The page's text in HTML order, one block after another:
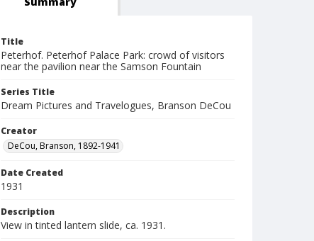
Title
Peterhof. Peterhof Palace Park: crowd of visitors
near the pavilion near the Samson Fountain
Series Title
Dream Pictures and Travelogues, Branson DeCou
Creator
DeCou, Branson, 1892-1941
Date Created
1931
Description
View in tinted lantern slide, ca. 1931.